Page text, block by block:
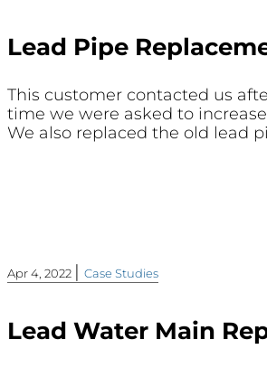
Lead Pipe
This customer contacted us
time we were asked to
We also replaced the old lead
Apr 4, 2022 | Case Studies
Lead Water Main